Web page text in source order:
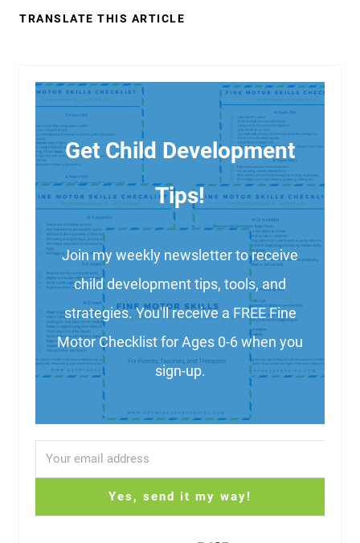
TRANSLATE THIS ARTICLE
Get Child Development
Tips!
Join my weekly newsletter to receive
child development tips, tools, and
strategies. You'll receive a FREE Fine
Motor Checklist for Ages 0-6 when you
sign-up.
Yes, send it my way!